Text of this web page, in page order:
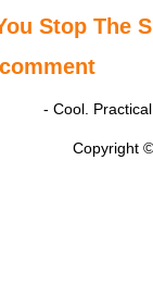
Stop The
- Cool.
Copyright